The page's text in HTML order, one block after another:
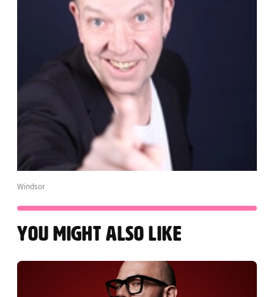
Windsor
YOU MIGHT ALSO LIKE